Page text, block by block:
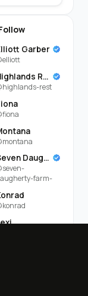
Garber
Highlands Rest
rest
Seven Daugherty Farm
farm-